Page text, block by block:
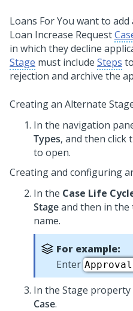
Loans For You want to add
Loan Increase Request
in which they decline
Stage must include Steps
rejection and archive the
Creating an Alternate
In the navigation
Types, and then click
to open.
Creating and configuring
In the Case Life
Stageand then in the
name.
For example:
Enter
In the Stage property
Case.